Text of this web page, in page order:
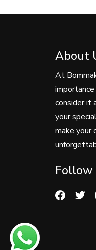
About
At
consider it
your
make your
Follow